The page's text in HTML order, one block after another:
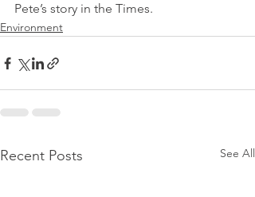
Pete’s story in the Times.
Environment
Recent Posts See All